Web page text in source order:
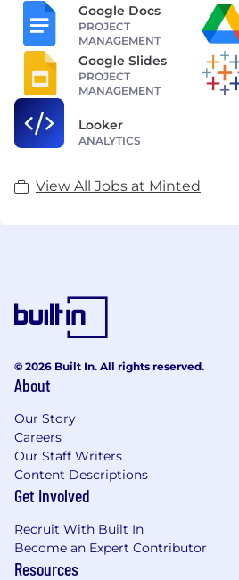
Google Docs
PROJECT
MANAGEMENT
Google Slides
PROJECT
MANAGEMENT
Looker
ANALYTICS
View All Jobs at Minted
© 2026 Built In. All rights reserved.
About
Our Story
Careers
Our Staff Writers
Content Descriptions
Get Involved
Recruit With Built In
Become an Expert Contributor
Resources